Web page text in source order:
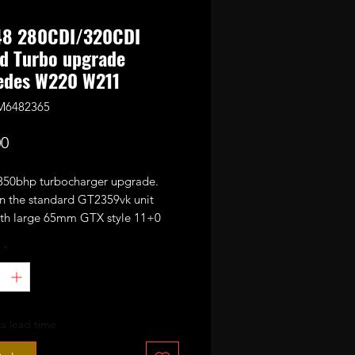
280CDI/320CDI
Turbo upgrade
W220 W211
Price
turbocharger upgrade.
the standard GT2359vk unit
large 65mm GTX style 11+0
wheel.
complete with electronic actuator.